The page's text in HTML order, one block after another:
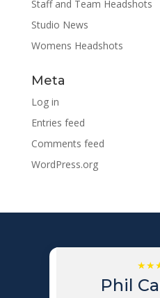
Staff and Team Headshots
Studio News
Womens Headshots
Meta
Log in
Entries feed
Comments feed
WordPress.org
Phil